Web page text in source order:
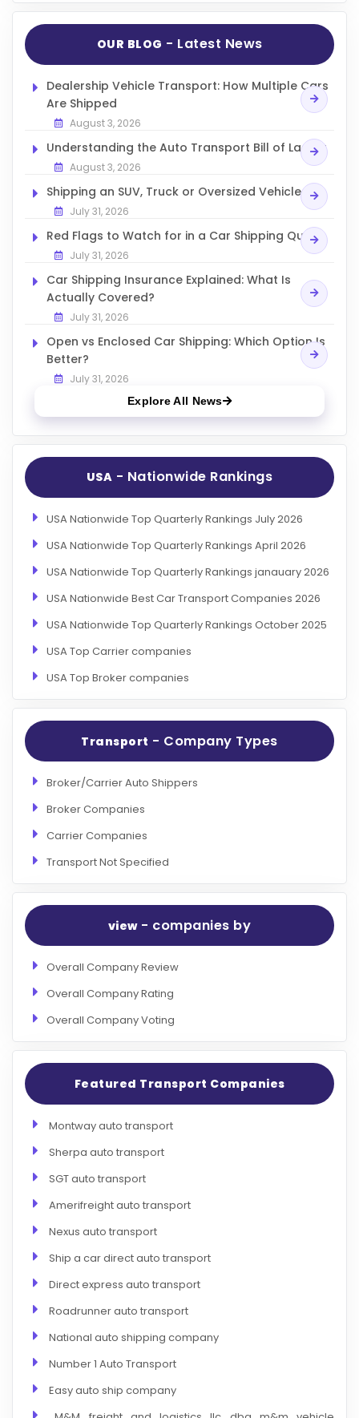
OUR BLOG - Latest News
Dealership Vehicle Transport: How Multiple Cars
Are Shipped
August 3, 2026
Understanding the Auto Transport Bill of Lading
August 3, 2026
Shipping an SUV, Truck or Oversized Vehicle
July 31, 2026
Red Flags to Watch for in a Car Shipping Quote
July 31, 2026
Car Shipping Insurance Explained: What Is
Actually Covered?
July 31, 2026
Open vs Enclosed Car Shipping: Which Option Is
Better?
July 31, 2026
Explore All News
USA - Nationwide Rankings
USA Nationwide Top Quarterly Rankings July 2026
USA Nationwide Top Quarterly Rankings April 2026
USA Nationwide Top Quarterly Rankings janauary 2026
USA Nationwide Best Car Transport Companies 2026
USA Nationwide Top Quarterly Rankings October 2025
USA Top Carrier companies
USA Top Broker companies
Transport - Company Types
Broker/Carrier Auto Shippers
Broker Companies
Carrier Companies
Transport Not Specified
view- companies by
Overall Company Review
Overall Company Rating
Overall Company Voting
Featured Transport Companies
Montway auto transport
Sherpa auto transport
SGT auto transport
Amerifreight auto transport
Nexus auto transport
Ship a car direct auto transport
Direct express auto transport
Roadrunner auto transport
National auto shipping company
Number 1 Auto Transport
Easy auto ship company